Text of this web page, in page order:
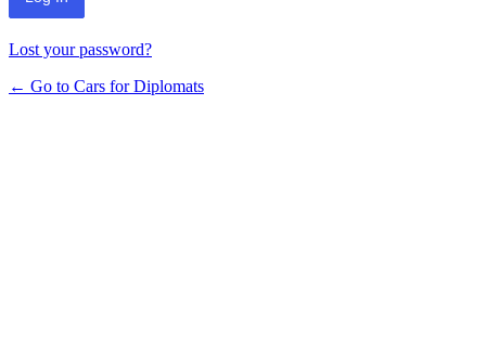
Lost your password?
← Go to Cars for Diplomats